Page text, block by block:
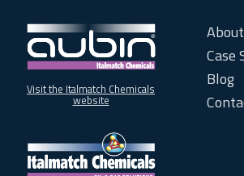
Visit the Italmatch Chemicals
website
About
Case
Blog